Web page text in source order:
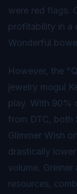
were red flags.
profitability in a
Wonderful
However, the
jewelry mogul
play. With 90%
from DTC, both
Glimmer Wish
drastically
volume.
resources,